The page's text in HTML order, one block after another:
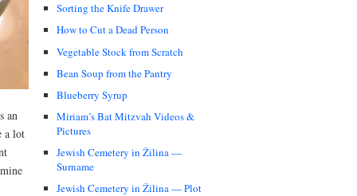
an
a lot
Sorting the Knife Drawer
How to Cut a Dead Person
Vegetable Stock from Scratch
Bean Soup from the Pantry
Blueberry Syrup
Miriam’s Bat Mitzvah Videos &
Pictures
Jewish Cemetery in Žilina —
Surname
Jewish Cemetery in Žilina — Plot